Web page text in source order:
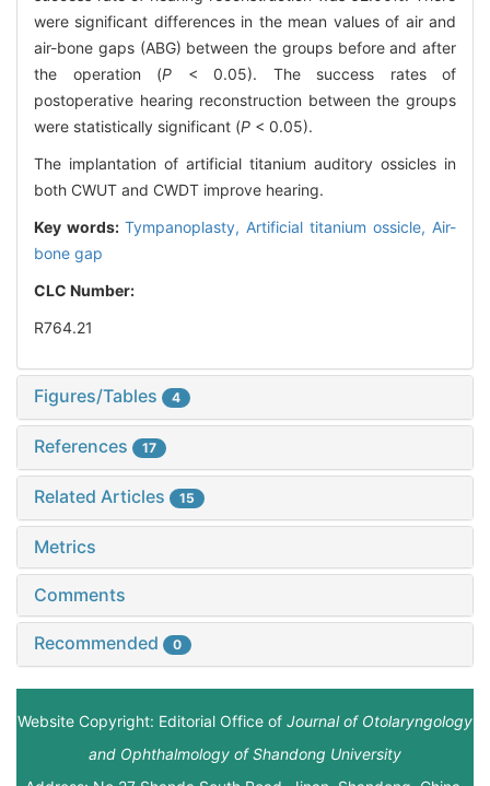
were significant differences in the mean values of air and
air-bone gaps (ABG) between the groups before and after
the operation (P < 0.05). The success rates of
postoperative hearing reconstruction between the groups
were statistically significant (P < 0.05).
The implantation of artificial titanium auditory ossicles in
both CWUT and CWDT improve hearing.
Key words: Tympanoplasty, Artificial titanium ossicle, Air-
bone gap
CLC Number:
R764.21
Figures/Tables 4
References 17
Related Articles 15
Metrics
Comments
Recommended 0
Website Copyright: Editorial Office of Journal of Otolaryngology
and Ophthalmology of Shandong University